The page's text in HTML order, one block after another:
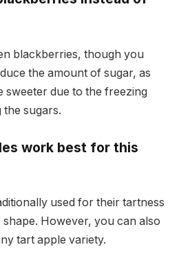
blackberries, though you
the amount of sugar, as
due to the freezing
sugars.
work best for this
used for their tartness
However, you can also
tart apple variety.